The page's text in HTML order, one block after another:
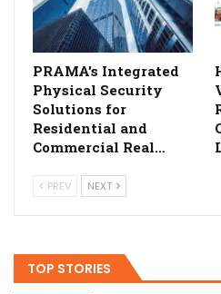
PRAMA’s Integrated
Physical Security
Solutions for
Residential and
Commercial Real…
PREV NEXT
TOP STORIES